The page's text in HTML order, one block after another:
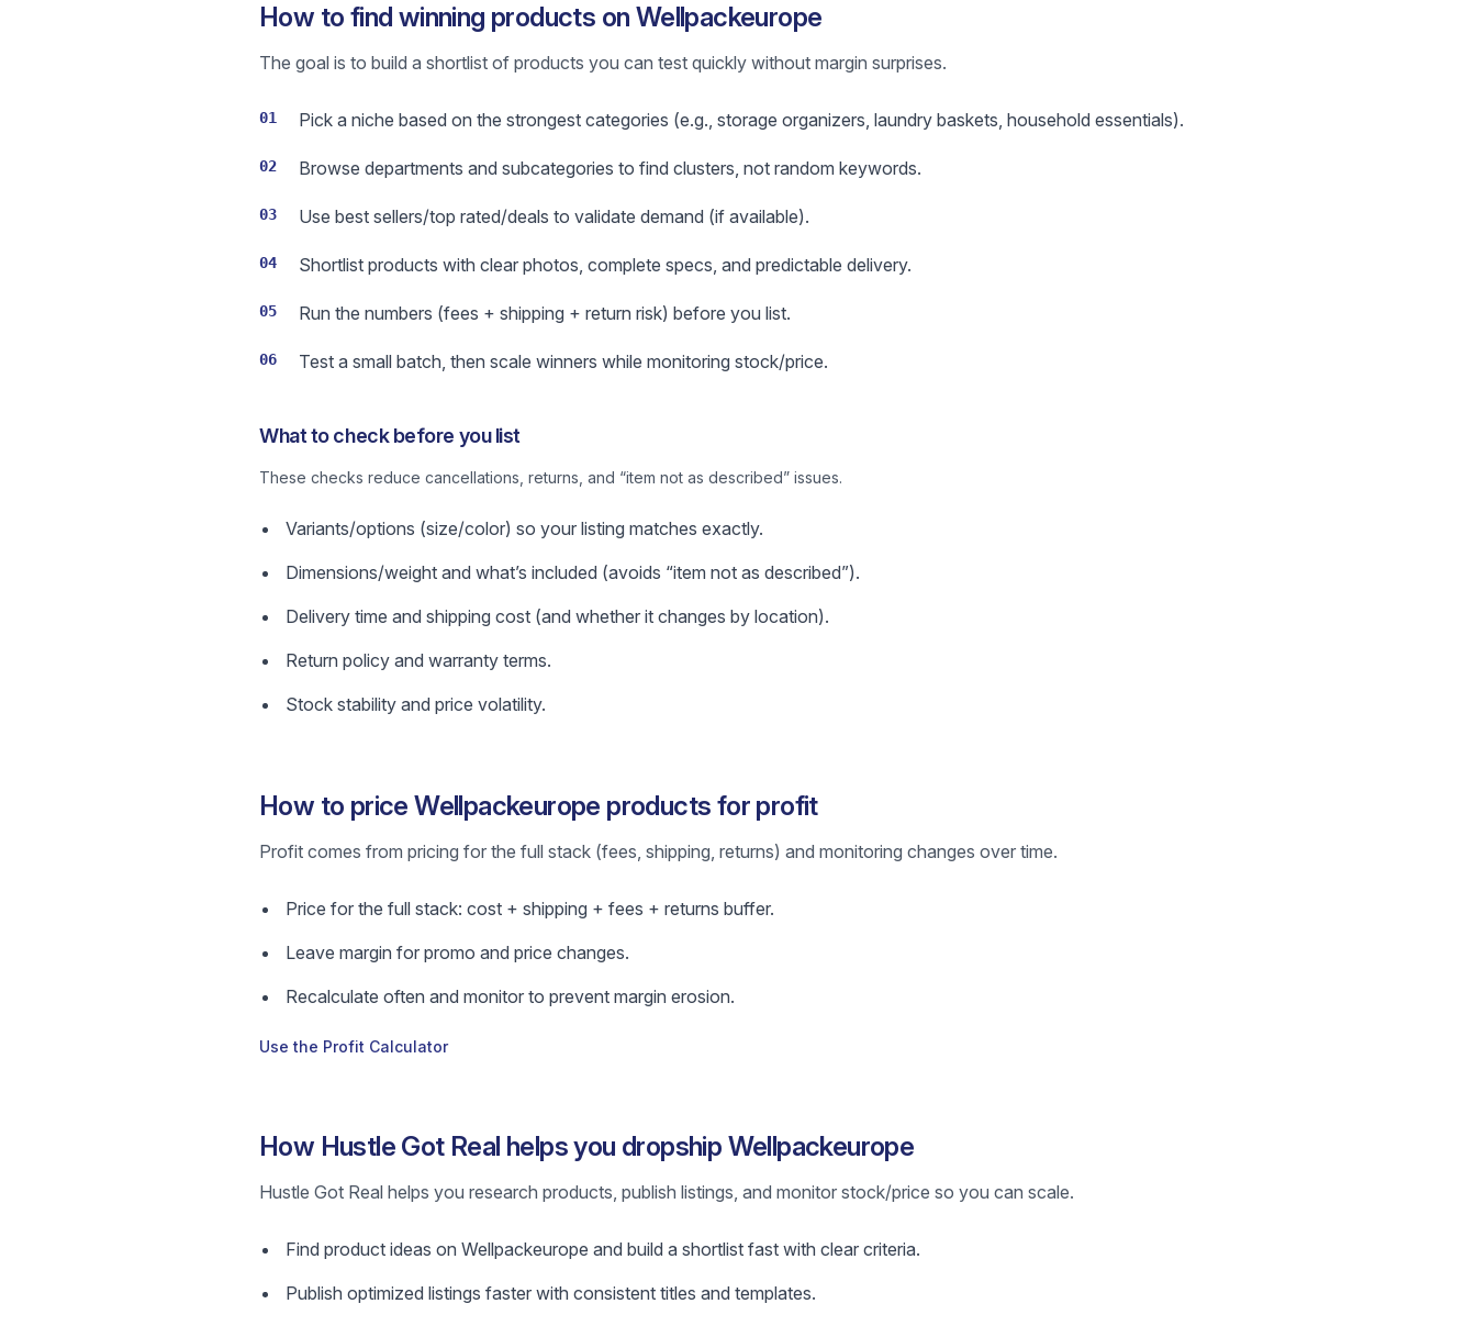
How to find winning products on Wellpackeurope
The goal is to build a shortlist of products you can test quickly without margin surprises.
01 Pick a niche based on the strongest categories (e.g., storage organizers, laundry baskets, household essentials).
02 Browse departments and subcategories to find clusters, not random keywords.
03 Use best sellers/top rated/deals to validate demand (if available).
04 Shortlist products with clear photos, complete specs, and predictable delivery.
05 Run the numbers (fees + shipping + return risk) before you list.
06 Test a small batch, then scale winners while monitoring stock/price.
What to check before you list
These checks reduce cancellations, returns, and “item not as described” issues.
Variants/options (size/color) so your listing matches exactly.
Dimensions/weight and what’s included (avoids “item not as described”).
Delivery time and shipping cost (and whether it changes by location).
Return policy and warranty terms.
Stock stability and price volatility.
How to price Wellpackeurope products for profit
Profit comes from pricing for the full stack (fees, shipping, returns) and monitoring changes over time.
Price for the full stack: cost + shipping + fees + returns buffer.
Leave margin for promo and price changes.
Recalculate often and monitor to prevent margin erosion.
Use the Profit Calculator
How Hustle Got Real helps you dropship Wellpackeurope
Hustle Got Real helps you research products, publish listings, and monitor stock/price so you can scale.
Find product ideas on Wellpackeurope and build a shortlist fast with clear criteria.
Publish optimized listings faster with consistent titles and templates.